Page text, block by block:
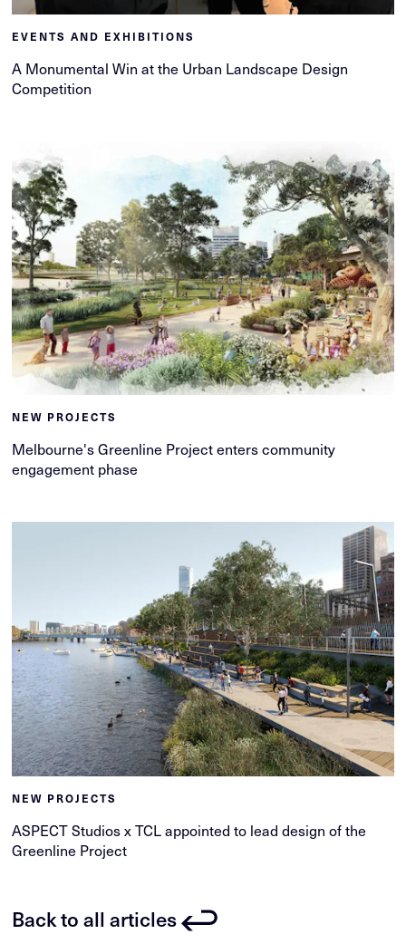
EVENTS AND EXHIBITIONS
A Monumental Win at the Urban Landscape Design
Competition
NEW PROJECTS
Melbourne's Greenline Project enters community
engagement phase
NEW PROJECTS
ASPECT Studios x TCL appointed to lead design of the
Greenline Project
Back to all articles